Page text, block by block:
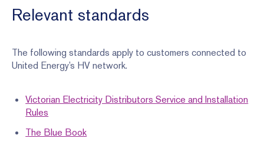
Relevant standards
The following standards apply to customers connected to
United Energy’s HV network.
Victorian Electricity Distributors Service and Installation
Rules
The Blue Book